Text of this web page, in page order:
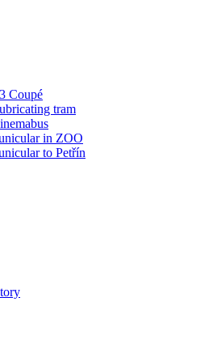
Coupé
tram
in ZOO
to Petřín